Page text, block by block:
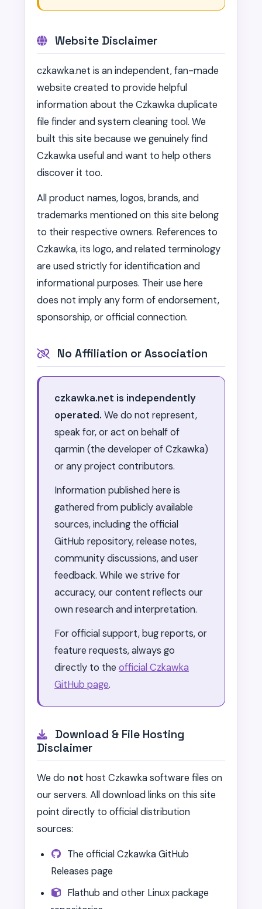
Website Disclaimer
czkawka.net is an independent, fan-made
website created to provide helpful
information about the Czkawka duplicate
file finder and system cleaning tool. We
built this site because we genuinely find
Czkawka useful and want to help others
discover it too.
All product names, logos, brands, and
trademarks mentioned on this site belong
to their respective owners. References to
Czkawka, its logo, and related terminology
are used strictly for identification and
informational purposes. Their use here
does not imply any form of endorsement,
sponsorship, or official connection.
No Affiliation or Association
czkawka.net is independently
operated. We do not represent,
speak for, or act on behalf of
qarmin (the developer of Czkawka)
or any project contributors.
Information published here is
gathered from publicly available
sources, including the official
GitHub repository, release notes,
community discussions, and user
feedback. While we strive for
accuracy, our content reflects our
own research and interpretation.
For official support, bug reports, or
feature requests, always go
directly to the official Czkawka
GitHub page.
Download & File Hosting
Disclaimer
We do not host Czkawka software files on
our servers. All download links on this site
point directly to official distribution
sources:
The official Czkawka GitHub
Releases page
Flathub and other Linux package